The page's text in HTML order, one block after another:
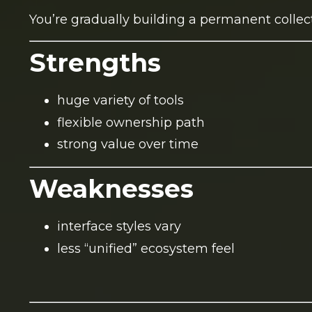
You’re gradually building a permanent
Strengths
huge variety of tools
flexible ownership path
strong value over time
Weaknesses
interface styles vary
less “unified” ecosystem feel